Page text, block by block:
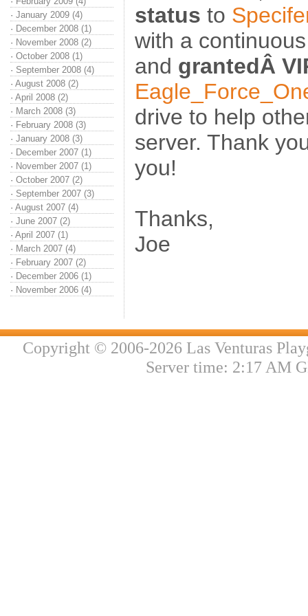
· January 2009 (4)
· December 2008 (1)
· November 2008 (2)
· October 2008 (1)
· September 2008 (4)
· August 2008 (2)
· April 2008 (2)
· March 2008 (3)
· February 2008 (3)
· January 2008 (3)
· December 2007 (1)
· November 2007 (1)
· October 2007 (2)
· September 2007 (3)
· August 2007 (4)
· June 2007 (2)
· April 2007 (1)
· March 2007 (4)
· February 2007 (2)
· December 2006 (1)
· November 2006 (4)
status to
with a
and grantedÂ
drive to help
server. Thank
you!
Thanks,
Joe
Copyright © 2006-2026 Las Venturas
Server time: 2:17 AM